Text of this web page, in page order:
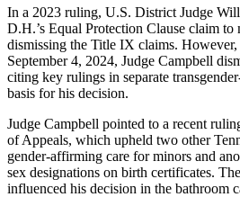
In a 2023 ruling, U.S. District Judge
D.H.’s Equal Protection Clause claim
dismissing the Title IX claims.
September 4, 2024, Judge Campbell
citing key rulings in separate
basis for his decision.
Judge Campbell pointed to a recent
of Appeals, which upheld two other
gender-affirming care for minors and
sex designations on birth certificates.
influenced his decision in the bathroom